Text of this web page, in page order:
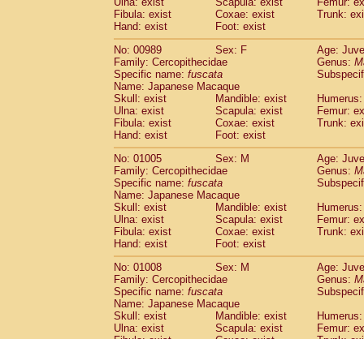
Fibula: exist
Coxae: exist
Trunk:
Hand: exist
Foot: exist
No: 00989
Sex: F
Age:
Family: Cercopithecidae
Genus:
Specific name: fuscata
Name: Japanese Macaque
Skull: exist
Mandible: exist
Ulna: exist
Scapula: exist
Femur:
Fibula: exist
Coxae: exist
Trunk:
Hand: exist
Foot: exist
No: 01005
Sex: M
Age:
Family: Cercopithecidae
Genus:
Specific name: fuscata
Name: Japanese Macaque
Skull: exist
Mandible: exist
Ulna: exist
Scapula: exist
Femur:
Fibula: exist
Coxae: exist
Trunk:
Hand: exist
Foot: exist
No: 01008
Sex: M
Age:
Family: Cercopithecidae
Genus:
Specific name: fuscata
Name: Japanese Macaque
Skull: exist
Mandible: exist
Ulna: exist
Scapula: exist
Femur: